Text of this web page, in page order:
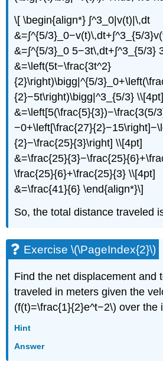
\[ \begin{align*} ∫^3_0|v(t)|\,dt
&=∫^{5/3}_0−v(t)\,dt+∫^3_{5/
&=∫^{5/3}_0 5−3t\,dt+∫^3_{5/3}
&=\left(5t−\frac{3t^2}
{2}\right)\bigg|^{5/
{2}−5t\right)\bigg|^3_{5/3} \\[4pt]
&=\left[5(\frac{5}{3})−\frac{3(5/
{2}−\frac{25}{3}\right] \\[4pt]
\frac{25}{6}+\frac{25}{3} \\[4pt]
&=\frac{41}{6} \end{align*}\]
So, the total distance traveled
Exercise \(\PageIndex{2}\)
Find the net displacement and
traveled in meters given the
(f(t)=\frac{1}{2}e^t−2\) over the
Hint
Answer